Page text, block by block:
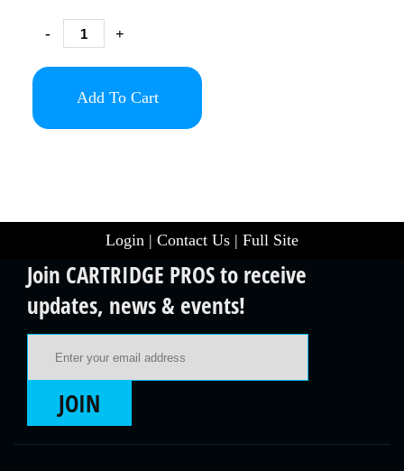
- +
Add To Cart
Login | Contact Us | Full Site
Join CARTRIDGE PROS to receive
updates, news & events!
JOIN